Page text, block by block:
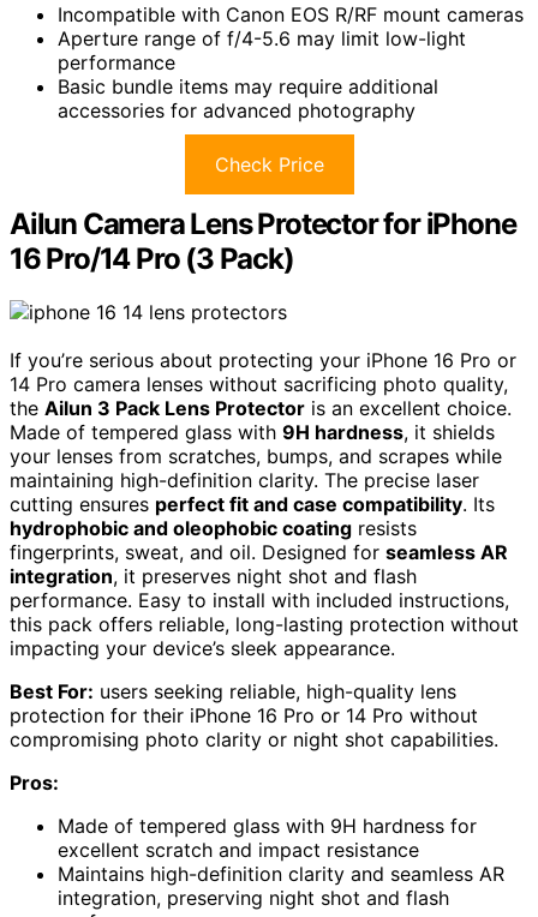
Incompatible with Canon EOS R/RF mount cameras
Aperture range of f/4-5.6 may limit low-light
performance
Basic bundle items may require additional
accessories for advanced photography
Check Price
Ailun Camera Lens Protector for iPhone
16 Pro/14 Pro (3 Pack)
If you’re serious about protecting your iPhone 16 Pro or
14 Pro camera lenses without sacrificing photo quality,
the Ailun 3 Pack Lens Protector is an excellent choice.
Made of tempered glass with 9H hardness, it shields
your lenses from scratches, bumps, and scrapes while
maintaining high-definition clarity. The precise laser
cutting ensures perfect fit and case compatibility. Its
hydrophobic and oleophobic coating resists
fingerprints, sweat, and oil. Designed for seamless AR
integration, it preserves night shot and flash
performance. Easy to install with included instructions,
this pack offers reliable, long-lasting protection without
impacting your device’s sleek appearance.
Best For: users seeking reliable, high-quality lens
protection for their iPhone 16 Pro or 14 Pro without
compromising photo clarity or night shot capabilities.
Pros:
Made of tempered glass with 9H hardness for
excellent scratch and impact resistance
Maintains high-definition clarity and seamless AR
integration, preserving night shot and flash